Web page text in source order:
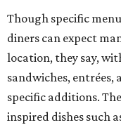
Though specific
diners can expect
location, they say,
sandwiches, entrées,
specific additions.
inspired dishes such